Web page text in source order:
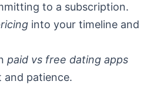
to a subscription.
into your timeline and
paid vs free dating apps
and patience.